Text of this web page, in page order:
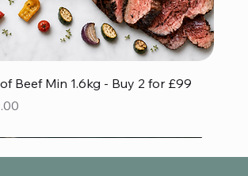
Beef Min 1.6kg - Buy 2 for £99